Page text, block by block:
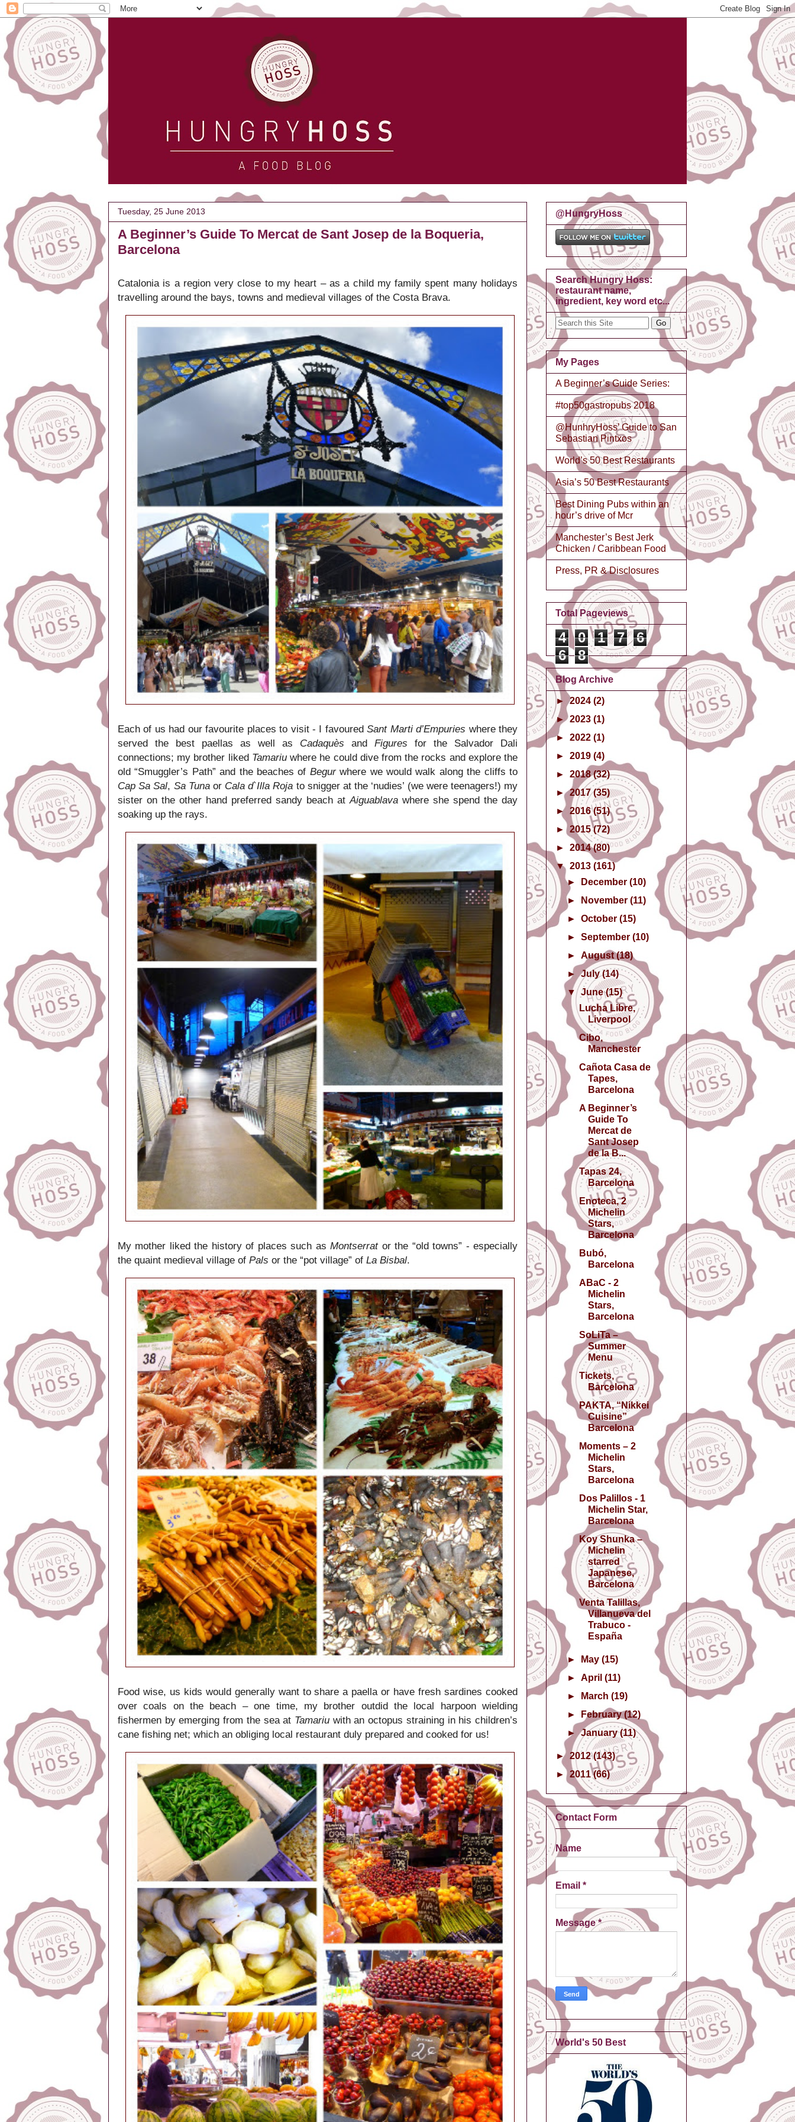
Tuesday, 25 June 2013
A Beginner’s Guide To Mercat de Sant Josep de la Boqueria,
Barcelona
Catalonia is a region very close to my heart – as a child my family spent many holidays
travelling around the bays, towns and medieval villages of the Costa Brava.
Each of us had our favourite places to visit - I favouredSant Marti d’Empuries where they
served the best paellas as well as Cadaquès and Figures for the Salvador Dali
connections; my brother liked Tamariuwhere he could dive from the rocks and explore the
old “Smuggler’s Path” and the beaches of Begurwhere we would walk along the cliffs to
Cap Sa Sal, Sa Tunaor Cala d`Illa Roja to snigger at the ‘nudies’ (we were teenagers!) my
sister on the other hand preferred sandy beach atAiguablava where she spend the day
soaking up the rays.
My mother liked the history of places such asMontserrator the “old towns” - especially
the quaint medieval village of Pals or the “pot village” of La Bisbal.
Food wise, us kids would generally want to share a paella or have fresh sardines cooked
over coals on the beach – one time, my brother outdid the local harpoon wielding
fishermen by emerging from the sea at Tamariu with an octopus straining in his children’s
cane fishing net; which an obliging local restaurant duly prepared and cooked for us!
@HungryHoss
Search Hungry Hoss:
restaurant name,
ingredient, key word etc...
My Pages
A Beginner’s Guide Series:
#top50gastropubs 2018
@HunhryHoss’ Guide to San
Sebastian Pintxos
World’s 50 Best Restaurants
Asia’s 50 Best Restaurants
Best Dining Pubs within an
hour’s drive of Mcr
Manchester’s Best Jerk
Chicken / Caribbean Food
Press, PR & Disclosures
Total Pageviews
4 0 1 7
6
6
8
Blog Archive
►2024 (2)
►2023 (1)
► 2022 (1)
► 2019 (4)
► 2018(32)
►2017(35)
► 2016(51)
► 2015(72)
► 2014(80)
▼ 2013 (161)
►
December(10)
►
November(11)
►October(15)
►September(10)
►August(18)
►July(14)
▼June(15)
Lucha Libre,
Liverpool
Cibo,
Manchester
Cañota Casa de
Tapes,
Barcelona
A Beginner’s
Guide To
Mercat de
Sant Josep
de la B...
Tapas 24,
Barcelona
Enoteca, 2
Michelin
Stars,
Barcelona
Bubó,
Barcelona
ABaC - 2
Michelin
Stars,
Barcelona
SoLiTa –
Summer
Menu
Tickets,
Barcelona
PAKTA, “Nikkei
Cuisine”
Barcelona
Moments – 2
Michelin
Stars,
Barcelona
Dos Palillos - 1
Michelin Star,
Barcelona
Koy Shunka –
Michelin
starred
Japanese,
Barcelona
Venta Talillas,
Villanueva del
Trabuco -
España
► May(15)
►April(11)
►
March(19)
►
February(12)
►January(11)
► 2012(143)
► 2011(66)
Contact Form
Name
Email *
Message*
World's 50 Best